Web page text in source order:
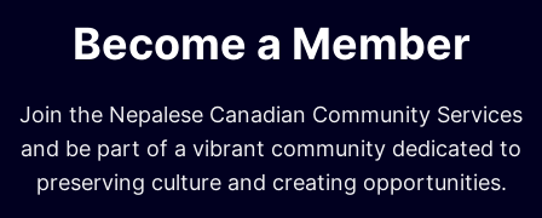
GET INVOLVED
CONTACT US
Become a Member
Join the Nepalese Canadian Community Services
and be part of a vibrant community dedicated to
preserving culture and creating opportunities.